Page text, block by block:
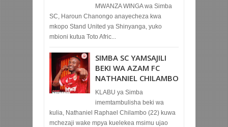
MWANZA WINGA wa Simba
SC, Haroun Chanongo anayecheza kwa
mkopo Stand United ya Shinyanga, yuko
mbioni kutua Toto Afric...
SIMBA SC YAMSAJILI
BEKI WA AZAM FC
NATHANIEL CHILAMBO
KLABU ya Simba
imemtambulisha beki wa
kulia, Nathaniel Raphael Chilambo (22) kuwa
mchezaji wake mpya kuelekea msimu ujao